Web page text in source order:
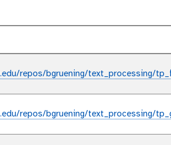
repos/bgruening/text_processing/
repos/bgruening/text_processing/